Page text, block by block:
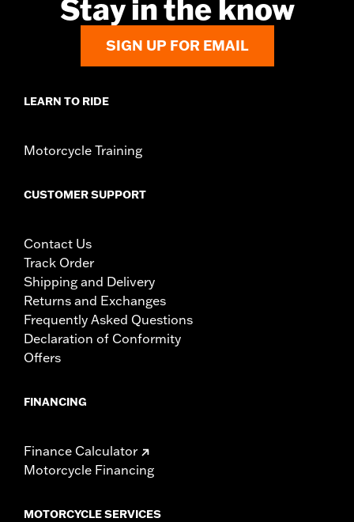
Stay in the know
SIGN UP FOR EMAIL
LEARN TO RIDE
Motorcycle Training
CUSTOMER SUPPORT
Contact Us
Track Order
Shipping and Delivery
Returns and Exchanges
Frequently Asked Questions
Declaration of Conformity
Offers
FINANCING
Finance Calculator
Motorcycle Financing
MOTORCYCLE SERVICES